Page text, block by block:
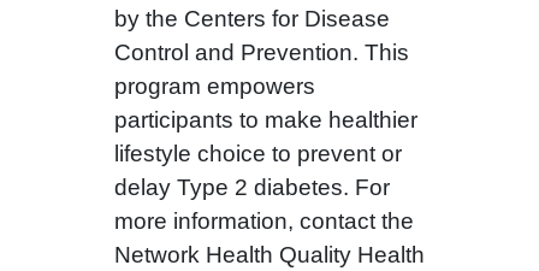
by the Centers for Disease
Control and Prevention. This
program empowers
participants to make healthier
lifestyle choice to prevent or
delay Type 2 diabetes. For
more information, contact the
Network Health Quality Health